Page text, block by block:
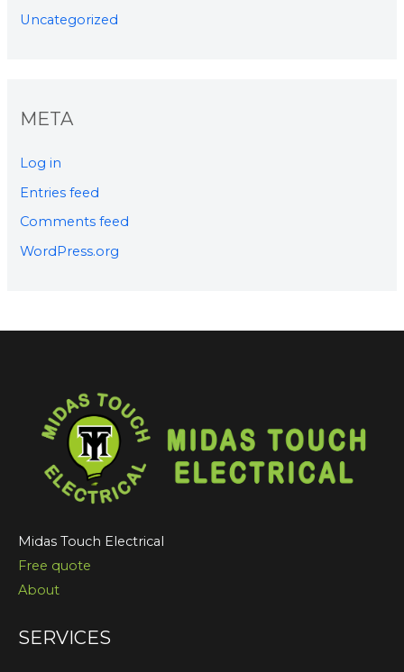
Uncategorized
META
Log in
Entries feed
Comments feed
WordPress.org
Midas Touch Electrical
Free quote
About
SERVICES